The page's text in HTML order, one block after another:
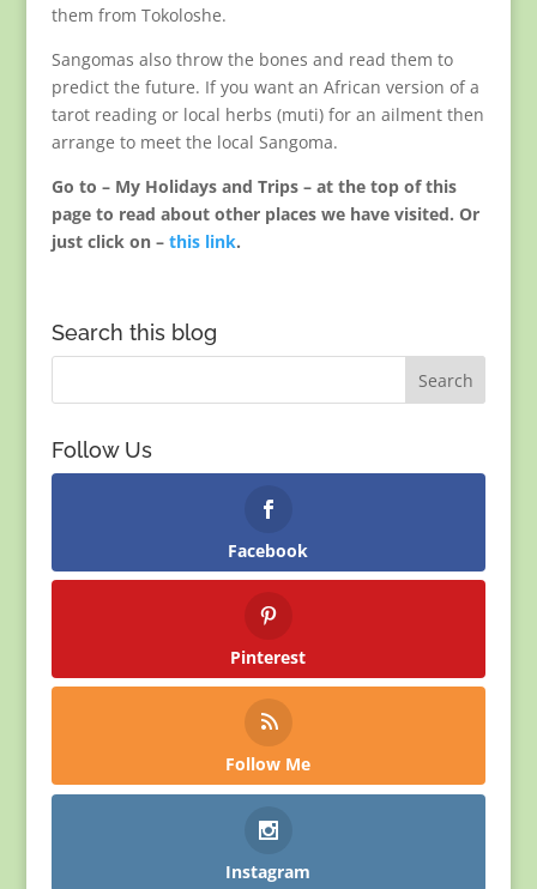
them from Tokoloshe.
Sangomas also throw the bones and read them to
predict the future. If you want an African version of a
tarot reading or local herbs (muti) for an ailment then
arrange to meet the local Sangoma.
Go to – My Holidays and Trips – at the top of this
page to read about other places we have visited. Or
just click on – this link.
Search this blog
Follow Us
Facebook
Pinterest
Follow Me
Instagram